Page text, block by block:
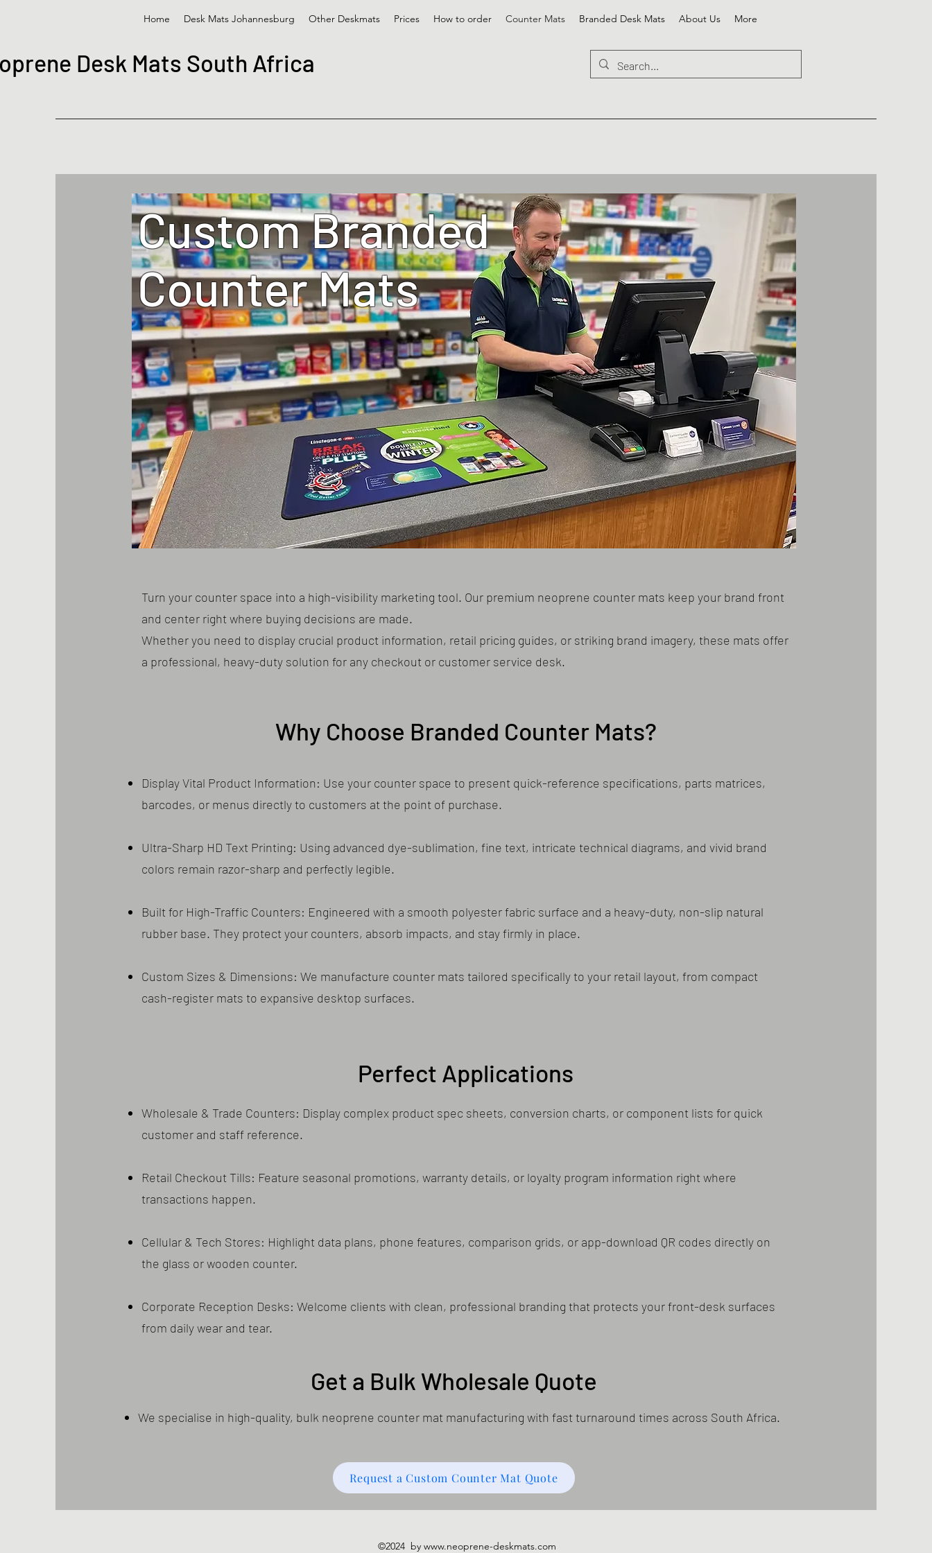
Desk Mats South Africa
Home Desk Mats Johannesburg Other Deskmats Prices How to order Counter Mats Branded Desk Mats About Us More
Custom Branded
Counter Mats
Turn your counter space into a high-visibility marketing tool. Our premium neoprene counter mats keep your brand front
and center right where buying decisions are made.
Whether you need to display crucial product information, retail pricing guides, or striking brand imagery, these mats offer
a professional, heavy-duty solution for any checkout or customer service desk.
Why Choose Branded Counter Mats?
Display Vital Product Information: Use your counter space to present quick-reference specifications, parts matrices,
barcodes, or menus directly to customers at the point of purchase.
Ultra-Sharp HD Text Printing: Using advanced dye-sublimation, fine text, intricate technical diagrams, and vivid brand
colors remain razor-sharp and perfectly legible.
Built for High-Traffic Counters: Engineered with a smooth polyester fabric surface and a heavy-duty, non-slip natural
rubber base. They protect your counters, absorb impacts, and stay firmly in place.
Custom Sizes & Dimensions: We manufacture counter mats tailored specifically to your retail layout, from compact
cash-register mats to expansive desktop surfaces.
Perfect Applications
Wholesale & Trade Counters: Display complex product spec sheets, conversion charts, or component lists for quick
customer and staff reference.
Retail Checkout Tills: Feature seasonal promotions, warranty details, or loyalty program information right where
transactions happen.
Cellular & Tech Stores: Highlight data plans, phone features, comparison grids, or app-download QR codes directly on
the glass or wooden counter.
Corporate Reception Desks: Welcome clients with clean, professional branding that protects your front-desk surfaces
from daily wear and tear.
Get a Bulk Wholesale Quote
We specialise in high-quality, bulk neoprene counter mat manufacturing with fast turnaround times across South Africa.
Request a Custom Counter Mat Quote
©2024 by www.neoprene-deskmats.com